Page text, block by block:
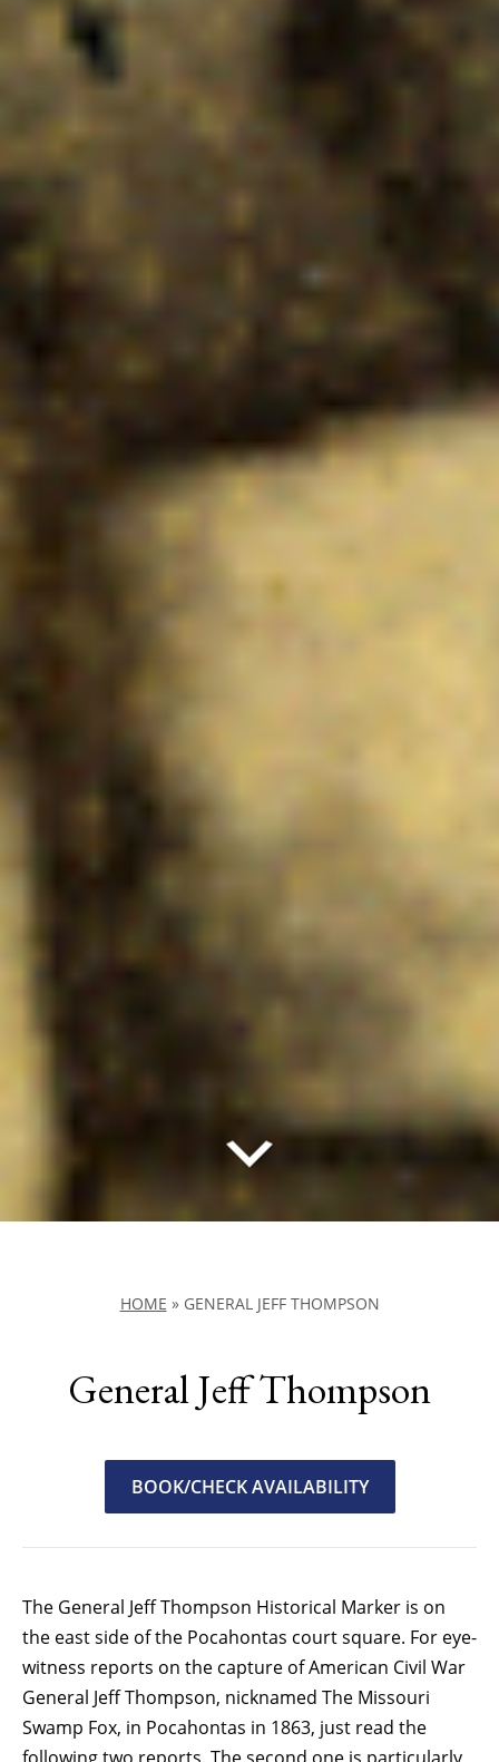
HOME » GENERAL JEFF THOMPSON
General Jeff Thompson
BOOK/CHECK AVAILABILITY
The General Jeff Thompson Historical Marker is on
the east side of the Pocahontas court square. For eye-
witness reports on the capture of American Civil War
General Jeff Thompson, nicknamed The Missouri
Swamp Fox, in Pocahontas in 1863, just read the